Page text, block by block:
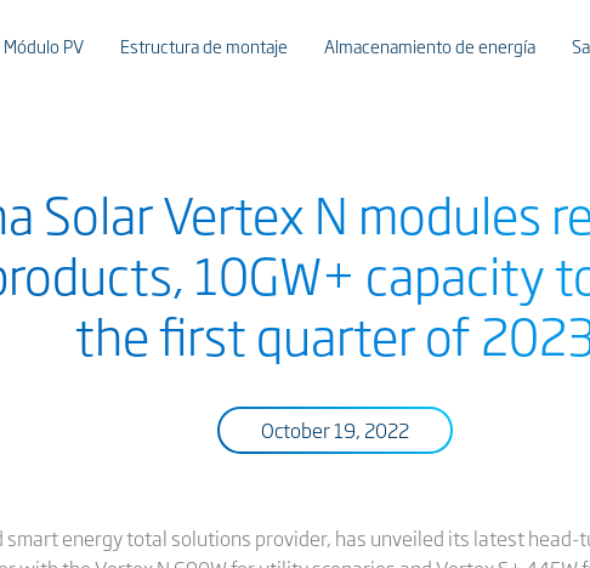
Módulo PV Estructura de montaje Almacenamiento de energía
Solar Vertex N modules
10GW+ capacity
the first quarter of
October 19, 2022
smart energy total solutions provider, has unveiled its latest head-